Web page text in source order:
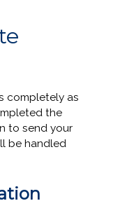
completely as
the
to send your
be handled